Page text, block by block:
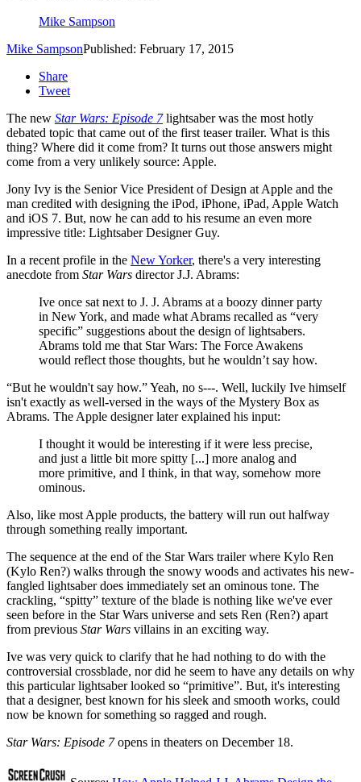
Mike Sampson
Mike SampsonPublished: February 17, 2015
Share
Tweet
The new Star Wars: Episode 7lightsaber was the most hotly
debated topic that came out of the first teaser trailer. What is this
thing? Where did it come from? It turns out those answers might
come from a very unlikely source: Apple.
Jony Ivy is the Senior Vice President of Design at Apple and the
man credited with designing the iPod, iPhone, iPad, Apple Watch
and iOS 7. But, now he can add to his resume an even more
impressive title: Lightsaber Designer Guy.
In a recent profile in the New Yorker, there's a very interesting
anecdote from Star Wars director J.J. Abrams:
Ive once sat next to J. J. Abrams at a boozy dinner party
in New York, and made what Abrams recalled as “very
specific” suggestions about the design of lightsabers.
Abrams told me that Star Wars: The Force Awakens
would reflect those thoughts, but he wouldn’t say how.
“But he wouldn't say how.” Yeah, no s---. Well, luckily Ive himself
isn't exactly as well-versed in the ways of the Mystery Box as
Abrams. The Apple designer later explained his input:
I thought it would be interesting if it were less precise,
and just a little bit more spitty [...] more analog and
more primitive, and I think, in that way, somehow more
ominous.
Also, like most Apple products, the battery will run out halfway
through something really important.
The sequence at the end of the Star Wars trailer where Kylo Ren
(Kylo Ren?) walks through the snowy woods and activates his new-
fangled lightsaber does immediately set an ominous tone. The
crackling, “spitty” texture of the blade is nothing like we've ever
seen before in the Star Wars universe and sets Ren (Ren?) apart
from previous Star Wars villains in an exciting way.
Ive was very quick to clarify that he had nothing to do with the
controversial crossblade, nor did he seem to have any details on why
this particular lightsaber looked so “primitive”. But, it's interesting
that a designer, best known for his sleek and smooth works, could
now be known for something so ragged and rough.
Star Wars: Episode 7opens in theaters on December 18.